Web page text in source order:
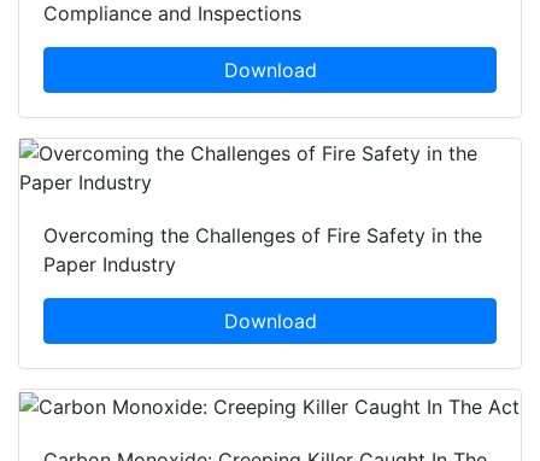
Compliance and Inspections
Download
Overcoming the Challenges of Fire Safety in the
Paper Industry
Download